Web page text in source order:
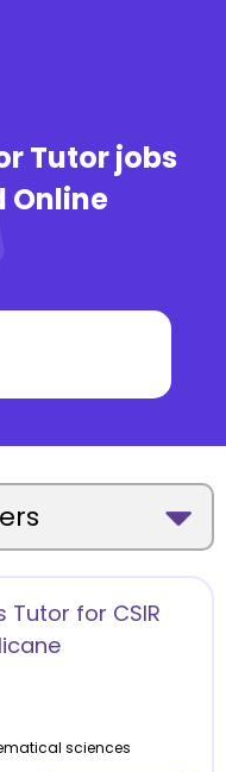
Tutor jobs
Online
for CSIR
sciences